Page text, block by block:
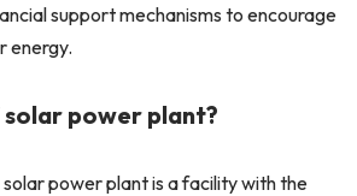
support mechanisms to encourage
energy.
solar power plant?
power plant is a facility with the